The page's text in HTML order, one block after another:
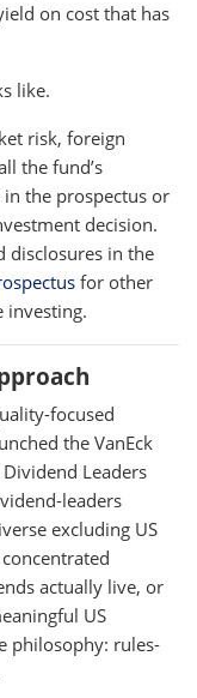
on cost that has
like.
risk, foreign
the fund’s
the prospectus or
decision.
disclosures in the
for other
investing.
focused
the VanEck
Leaders
leaders
excluding US
actually live, or
US
philosophy: rules-